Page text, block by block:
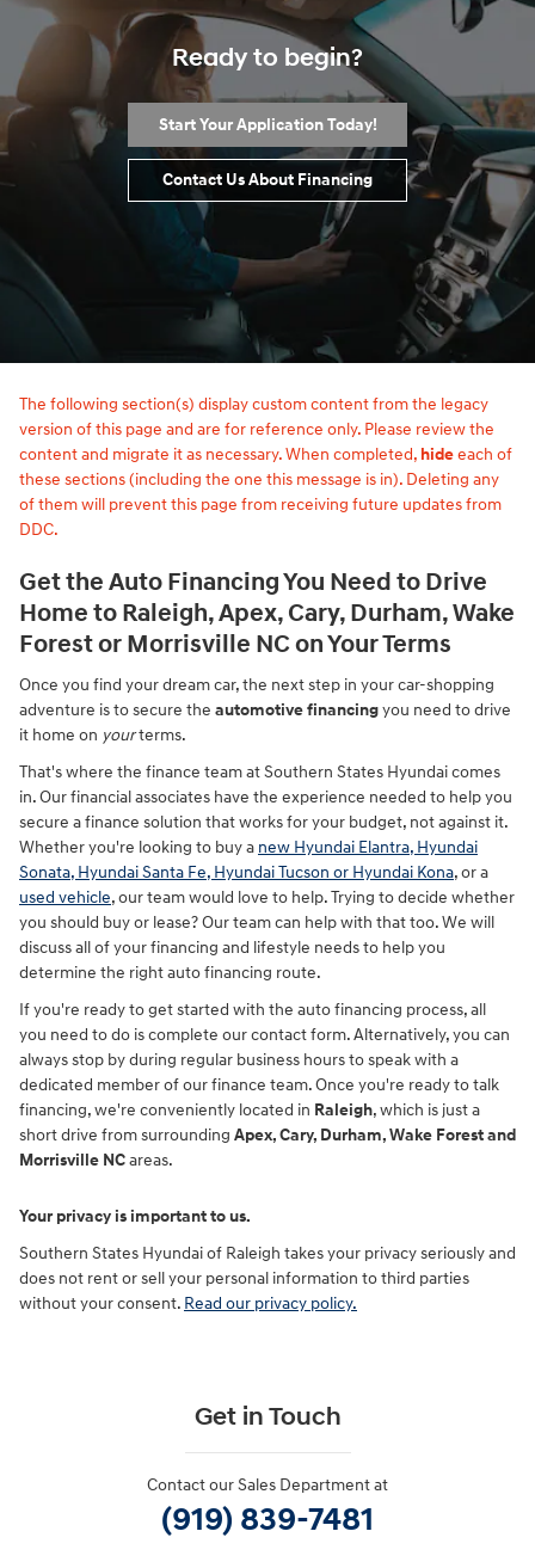
Ready to begin?
Start Your Application Today!
Contact Us About Financing
The following section(s) display custom content from the legacy
version of this page and are for reference only. Please review the
content and migrate it as necessary. When completed, hideeach of
these sections (including the one this message is in). Deleting any
of them will prevent this page from receiving future updates from
DDC.
Get the Auto Financing You Need to Drive
Home to Raleigh, Apex, Cary, Durham, Wake
Forest or Morrisville NC on Your Terms
Once you find your dream car, the next step in your car-shopping
adventure is to secure the automotive financingyou need to drive
it home on yourterms.
That's where the finance team at Southern States Hyundai comes
in. Our financial associates have the experience needed to help you
secure a finance solution that works for your budget, not against it.
Whether you're looking to buy a new Hyundai Elantra, Hyundai
Sonata, Hyundai Santa Fe, Hyundai Tucson or Hyundai Kona, or a
used vehicle, our team would love to help. Trying to decide whether
you should buy or lease? Our team can help with that too. We will
discuss all of your financing and lifestyle needs to help you
determine the right auto financing route.
If you're ready to get started with the auto financing process, all
you need to do is complete our contact form. Alternatively, you can
always stop by during regular business hours to speak with a
dedicated member of our finance team. Once you're ready to talk
financing, we're conveniently located in Raleigh, which is just a
short drive from surrounding Apex, Cary, Durham, Wake Forest and
Morrisville NCareas.
Your privacy is important to us.
Southern States Hyundai of Raleigh takes your privacy seriously and
does not rent or sell your personal information to third parties
without your consent. Read our privacy policy.
Get in Touch
Contact our Sales Department at
(919) 839-7481